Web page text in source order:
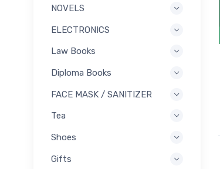
NOVELS
ELECTRONICS
Law Books
Diploma Books
FACE MASK / SANITIZER
Tea
Shoes
Gifts